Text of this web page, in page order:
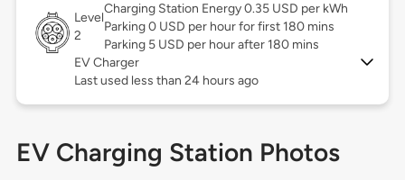
Level
2
Charging Station Energy 0.35 USD per kWh
Parking 0 USD per hour for first 180 mins
Parking 5 USD per hour after 180 mins
EV Charger
Last used less than 24 hours ago
EV Charging Station Photos